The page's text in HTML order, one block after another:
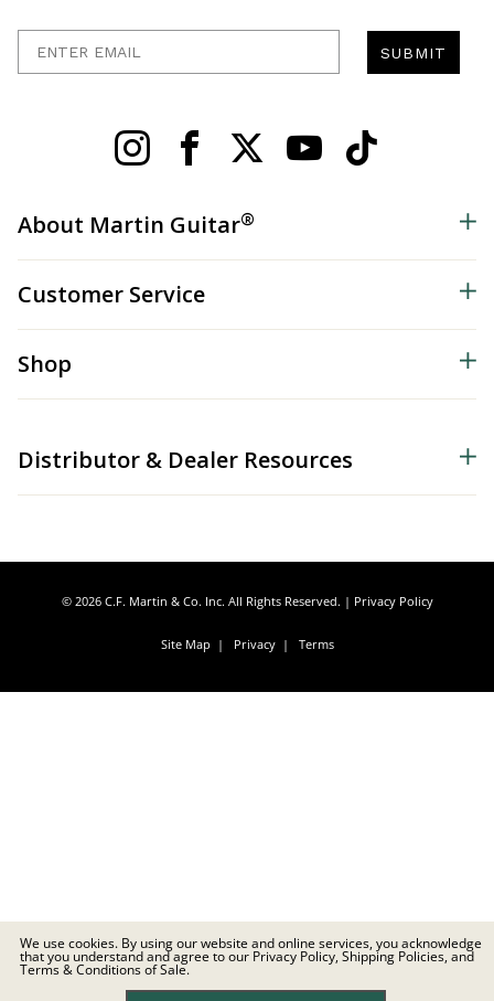
SUBMIT
About Martin Guitar®
Customer Service
Shop
Distributor & Dealer Resources
© 2026 C.F. Martin & Co. Inc. All Rights Reserved. | Privacy Policy
Site Map | Privacy| Terms
We use cookies. By using our website and online services, you acknowledge
that you understand and agree to our Privacy Policy, Shipping Policies, and
Terms & Conditions of Sale.